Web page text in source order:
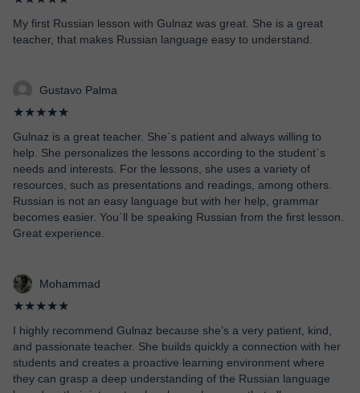
My first Russian lesson with Gulnaz was great. She is a great
teacher, that makes Russian language easy to understand.
Gustavo Palma
★★★★★
Gulnaz is a great teacher. She´s patient and always willing to
help. She personalizes the lessons according to the student´s
needs and interests. For the lessons, she uses a variety of
resources, such as presentations and readings, among others.
Russian is not an easy language but with her help, grammar
becomes easier. You´ll be speaking Russian from the first lesson.
Great experience.
Mohammad
★★★★★
I highly recommend Gulnaz because she’s a very patient, kind,
and passionate teacher. She builds quickly a connection with her
students and creates a proactive learning environment where
they can grasp a deep understanding of the Russian language